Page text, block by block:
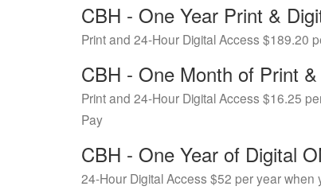
CBH - One Year Print &
Print and 24-Hour Digital Access $189.20
CBH - One Month of Print
Print and 24-Hour Digital Access $16.25
Pay
CBH - One Year of Digital
24-Hour Digital Access $52 per year when